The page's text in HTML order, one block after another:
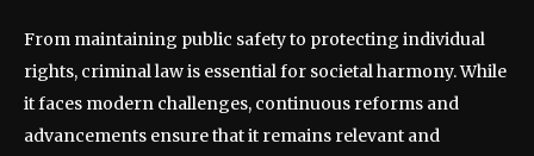
From maintaining public safety to protecting individual
rights, criminal law is essential for societal harmony. While
it faces modern challenges, continuous reforms and
advancements ensure that it remains relevant and